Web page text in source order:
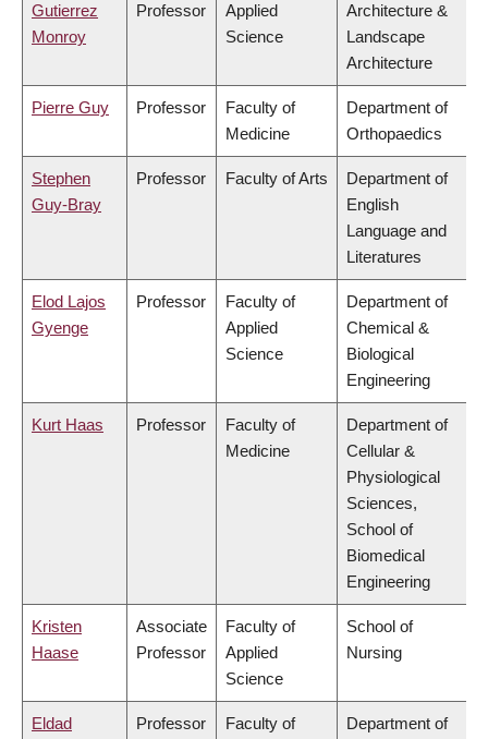
Gutierrez
Monroy
Professor
Applied
Science
Architecture &
Landscape
Architecture
Pierre Guy Professor
Faculty of
Medicine
Department of
Orthopaedics
Stephen
Guy-Bray
Professor Faculty of Arts
Department of
English
Language and
Literatures
Elod Lajos
Gyenge
Professor
Faculty of
Applied
Science
Department of
Chemical &
Biological
Engineering
Kurt Haas Professor
Faculty of
Medicine
Department of
Cellular &
Physiological
Sciences,
School of
Biomedical
Engineering
Kristen
Haase
Associate
Professor
Faculty of
Applied
Science
School of
Nursing
Eldad
Professor
Faculty of
Department of